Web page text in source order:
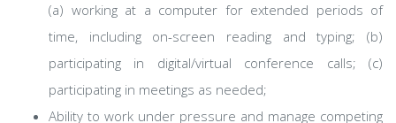
(a) working at a computer for extended periods of
time, including on-screen reading and typing; (b)
participating in digital/virtual conference calls; (c)
participating in meetings as needed;
Ability to work under pressure and manage competing